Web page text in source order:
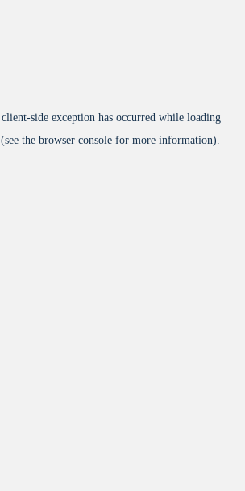
client-side exception has occurred while loading
(see the browser console for more information).